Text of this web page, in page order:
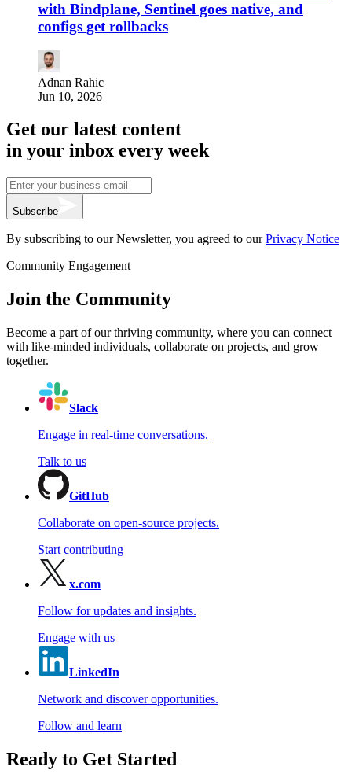
with Bindplane, Sentinel goes native, and
configs get rollbacks
Adnan Rahic
Jun 10, 2026
Get our latest content
in your inbox every week
Subscribe
By subscribing to our Newsletter, you agreed to our Privacy Notice
Community Engagement
Join the Community
Become a part of our thriving community, where you can connect
with like-minded individuals, collaborate on projects, and grow
together.
Slack
Engage in real-time conversations.
Talk to us
GitHub
Collaborate on open-source projects.
Start contributing
x.com
Follow for updates and insights.
Engage with us
LinkedIn
Network and discover opportunities.
Follow and learn
Ready to Get Started